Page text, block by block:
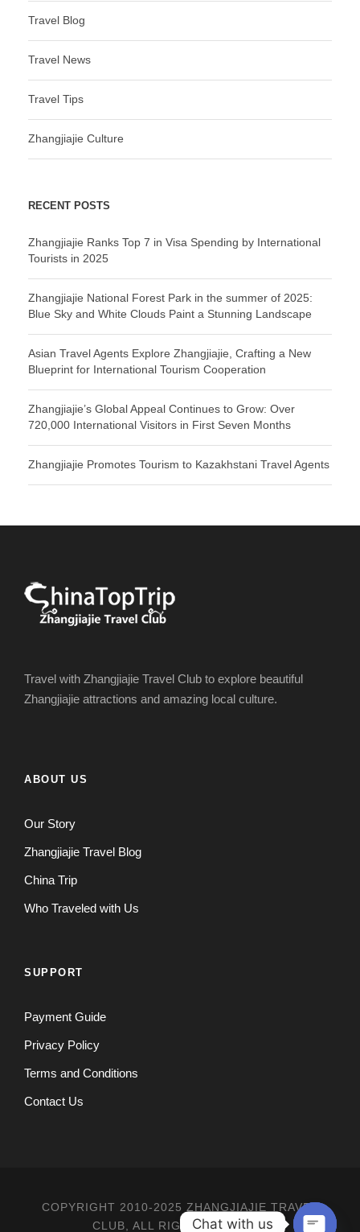
Travel Blog
Travel News
Travel Tips
Zhangjiajie Culture
RECENT POSTS
Zhangjiajie Ranks Top 7 in Visa Spending by International
Tourists in 2025
Zhangjiajie National Forest Park in the summer of 2025:
Blue Sky and White Clouds Paint a Stunning Landscape
Asian Travel Agents Explore Zhangjiajie, Crafting a New
Blueprint for International Tourism Cooperation
Zhangjiajie’s Global Appeal Continues to Grow: Over
720,000 International Visitors in First Seven Months
Zhangjiajie Promotes Tourism to Kazakhstani Travel Agents
Travel with Zhangjiajie Travel Club to explore beautiful
Zhangjiajie attractions and amazing local culture.
ABOUT US
Our Story
Zhangjiajie Travel Blog
China Trip
Who Traveled with Us
SUPPORT
Payment Guide
Privacy Policy
Terms and Conditions
Contact Us
COPYRIGHT 2010-2025 ZHANGJIAJIE TRAVEL
CLUB, ALL RIGHT RESERVED
Chat with us